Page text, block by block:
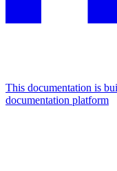
This documentation is
documentation platform